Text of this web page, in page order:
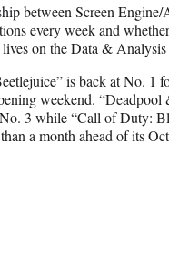
between Screen
every week and
on the Data &
is back at No. 1
weekend.
3 while “Call of Duty:
a month ahead of its